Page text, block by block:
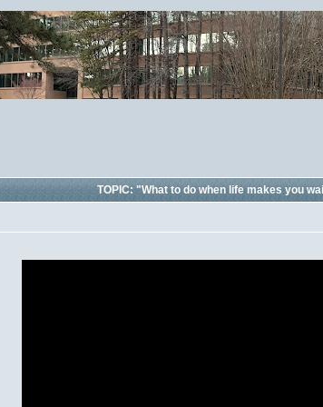
TOPIC: "What to do when life makes you